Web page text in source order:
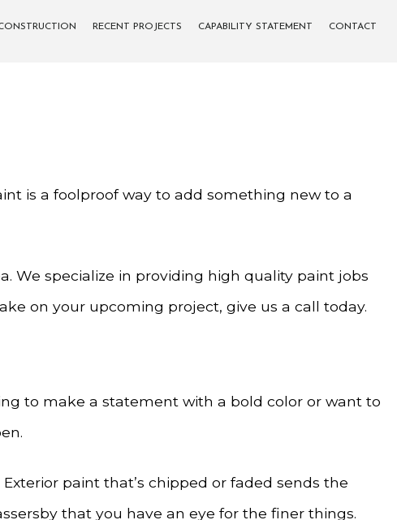
RECENT PROJECTS CAPABILITY STATEMENT CONTACT
is a foolproof way to add something new to a
We specialize in providing high quality paint jobs
on your upcoming project, give us a call today.
to make a statement with a bold color or want to
paint that’s chipped or faded sends the
that you have an eye for the finer things.